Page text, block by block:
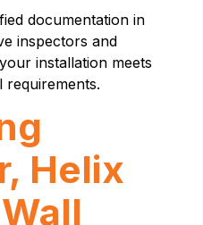
documentation in
inspectors and
installation meets
Helix